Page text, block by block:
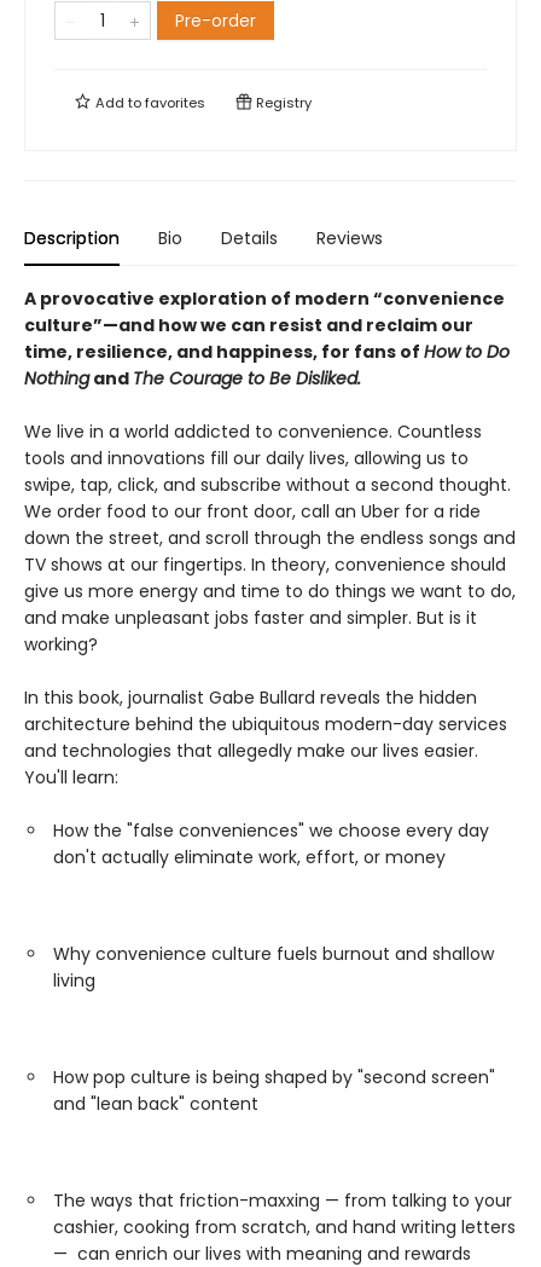
Pre-order
Add tofavorites Registry
Description Bio Details Reviews
A provocative exploration of modern “convenience
culture”—and how we can resist and reclaim our
time, resilience, and happiness, for fans of How to Do
Nothingand The Courage to Be Disliked.
We live in a world addicted to convenience. Countless
tools and innovations fill our daily lives, allowing us to
swipe, tap, click, and subscribe without a second thought.
We order food to our front door, call an Uber for a ride
down the street, and scroll through the endless songs and
TV shows at our fingertips. In theory, convenience should
give us more energy and time to do things we want to do,
and make unpleasant jobs faster and simpler. But is it
working?
In this book, journalist Gabe Bullard reveals the hidden
architecture behind the ubiquitous modern-day services
and technologies that allegedly make our lives easier.
You'll learn:
How the "false conveniences" we choose every day
don't actually eliminate work, effort, or money
Why convenience culture fuels burnout and shallow
living
How pop culture is being shaped by "second screen"
and "lean back" content
The ways that friction-maxxing — from talking to your
cashier, cooking from scratch, and hand writing letters
— can enrich our lives with meaning and rewards